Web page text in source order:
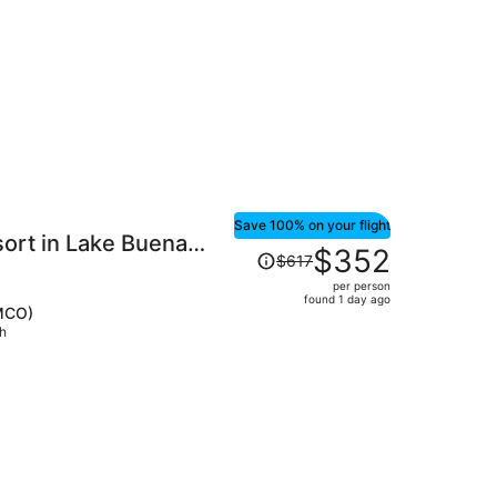
in Lake Buena
Save 100% on your flight
Price
was$617$352
per person
found 1 day ago